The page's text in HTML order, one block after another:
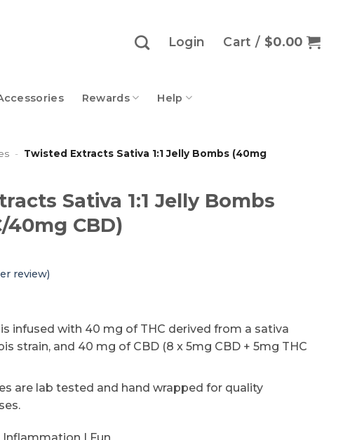
Login Cart / $0.00
Rewards Help
- Twisted Extracts Sativa 1:1 Jelly Bombs (40mg
Sativa 1:1 Jelly Bombs
40mg CBD)
review)
infused with 40 mg of THC derived from a sativa
strain, and 40 mg of CBD (8 x 5mg CBD + 5mg THC
are lab tested and hand wrapped for quality